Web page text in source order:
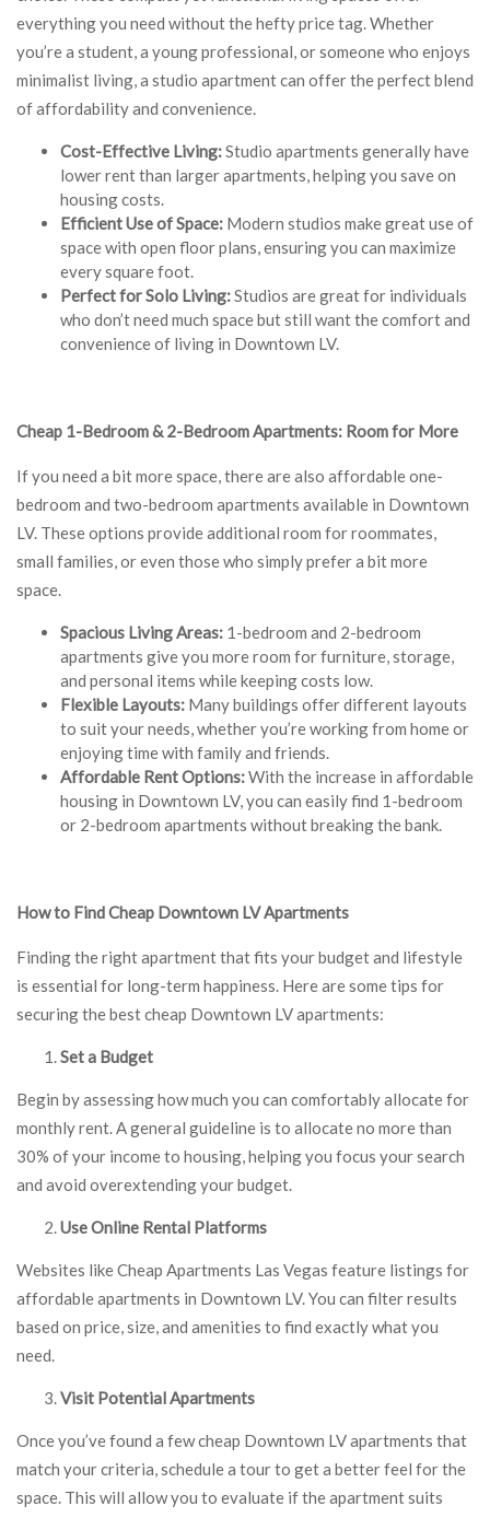
everything you need without the hefty price tag. Whether
you’re a student, a young professional, or someone who enjoys
minimalist living, a studio apartment can offer the perfect blend
of affordability and convenience.
Cost-Effective Living:Studio apartments generally have
lower rent than larger apartments, helping you save on
housing costs.
Efficient Use of Space: Modern studios make great use of
space with open floor plans, ensuring you can maximize
every square foot.
Perfect for Solo Living:Studios are great for individuals
who don’t need much space but still want the comfort and
convenience of living in Downtown LV.
Cheap 1-Bedroom & 2-Bedroom Apartments: Room for More
If you need a bit more space, there are also affordable one-
bedroom and two-bedroom apartments available in Downtown
LV. These options provide additional room for roommates,
small families, or even those who simply prefer a bit more
space.
Spacious Living Areas: 1-bedroom and 2-bedroom
apartments give you more room for furniture, storage,
and personal items while keeping costs low.
Flexible Layouts: Many buildings offer different layouts
to suit your needs, whether you’re working from home or
enjoying time with family and friends.
Affordable Rent Options:With the increase in affordable
housing in Downtown LV, you can easily find 1-bedroom
or 2-bedroom apartments without breaking the bank.
How to Find Cheap Downtown LV Apartments
Finding the right apartment that fits your budget and lifestyle
is essential for long-term happiness. Here are some tips for
securing the best cheap Downtown LV apartments:
Set a Budget
Begin by assessing how much you can comfortably allocate for
monthly rent. A general guideline is to allocate no more than
30% of your income to housing, helping you focus your search
and avoid overextending your budget.
Use Online Rental Platforms
Websites like Cheap Apartments Las Vegas feature listings for
affordable apartments in Downtown LV. You can filter results
based on price, size, and amenities to find exactly what you
need.
Visit Potential Apartments
Once you’ve found a few cheap Downtown LV apartments that
match your criteria, schedule a tour to get a better feel for the
space. This will allow you to evaluate if the apartment suits